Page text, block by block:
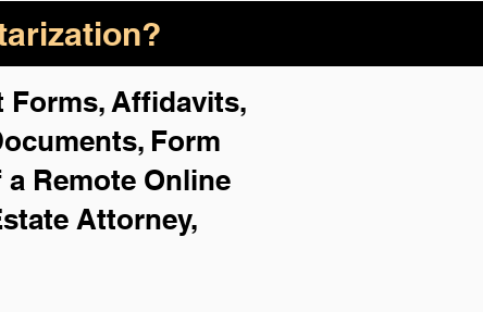
Forms, Affidavits,
Form
a Remote Online
Attorney,